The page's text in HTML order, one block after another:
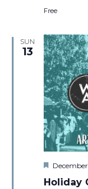
Free
SUN
13
Featured
Holiday